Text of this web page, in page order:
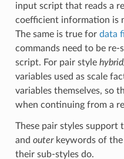
input script that reads a
coefficient information is
The same is true for data
commands need to be
script. For pair style
variables used as scale
variables themselves, so
when continuing from a
These pair styles support
and outerkeywords of the
their sub-styles do.